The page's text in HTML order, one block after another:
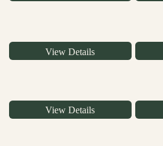
View Details
View Details